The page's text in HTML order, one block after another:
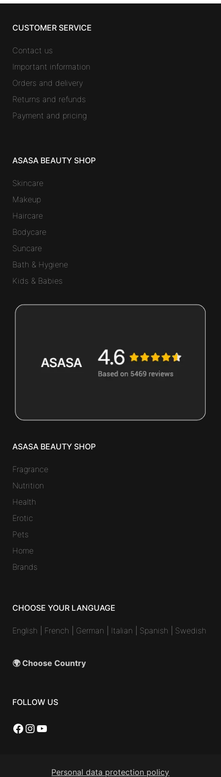
CUSTOMER SERVICE
Contact us
Important information
Orders and delivery
Returns and refunds
Payment and pricing
ASASA BEAUTY SHOP
Skincare
Makeup
Haircare
Bodycare
Suncare
Bath & Hygiene
Kids & Babies
ASASA BEAUTY SHOP
Fragrance
Nutrition
Health
Erotic
Pets
Home
Brands
CHOOSE YOUR LANGUAGE
English French German Italian Spanish Swedish
🌍 Choose Country
FOLLOW US
Facebook
Instagram
YouTube
Personal data protection policy